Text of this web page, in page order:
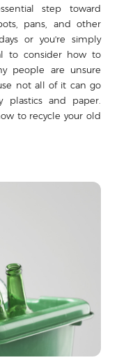
step toward
pans, and other
or you're simply
to consider how to
people are unsure
not all of it can go
plastics and paper.
to recycle your old